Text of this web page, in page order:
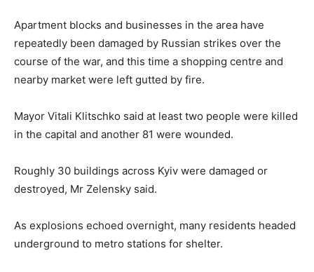
Apartment blocks and businesses in the area have
repeatedly been damaged by Russian strikes over the
course of the war, and this time a shopping centre and
nearby market were left gutted by fire.
Mayor Vitali Klitschko said at least two people were killed
in the capital and another 81 were wounded.
Roughly 30 buildings across Kyiv were damaged or
destroyed, Mr Zelensky said.
As explosions echoed overnight, many residents headed
underground to metro stations for shelter.